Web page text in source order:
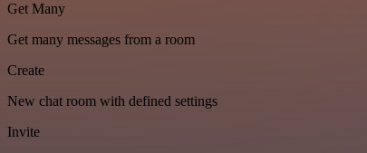
Get Many
Get many messages from a room
Create
New chat room with defined settings
Invite